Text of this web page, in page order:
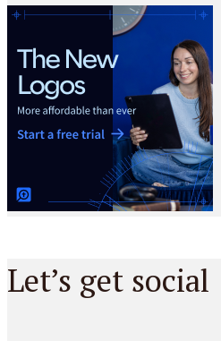
Let’s get social